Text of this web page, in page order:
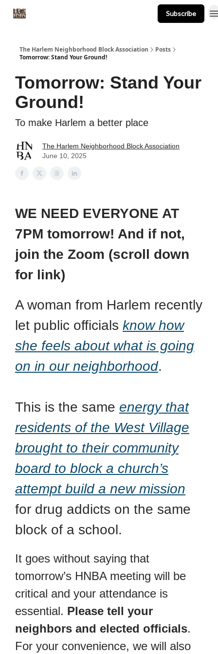
Subscribe
The Harlem Neighborhood Block Association
Posts
Tomorrow: Stand Your Ground!
Tomorrow: Stand Your
Ground!
To make Harlem a better place
The Harlem Neighborhood Block Association
June 10, 2025
WE NEED EVERYONE AT
7PM tomorrow! And if not,
join the Zoom (scroll down
for link)
A woman from Harlem recently
let public officials know how
she feels about what is going
on in our neighborhood.
This is the same energy that
residents of the West Village
brought to their community
board to block a church’s
attempt build a new mission
for drug addicts on the same
block of a school.
It goes without saying that
tomorrow’s HNBA meeting will be
critical and your attendance is
essential. Please tell your
neighbors and elected officials.
For your convenience, we will also